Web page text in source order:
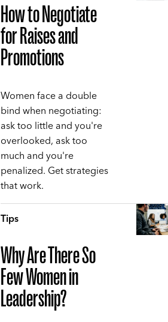
How to Negotiate
for Raises and
Promotions
Women face a double
bind when negotiating:
ask too little and you're
overlooked, ask too
much and you're
penalized. Get strategies
that work.
Tips
Why Are There So
Few Women in
Leadership?